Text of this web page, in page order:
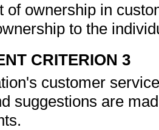
of ownership in
to the
CRITERION 3
customer
suggestions are